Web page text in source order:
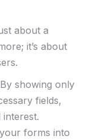
about a
it’s about
showing only
fields,
interest.
forms into